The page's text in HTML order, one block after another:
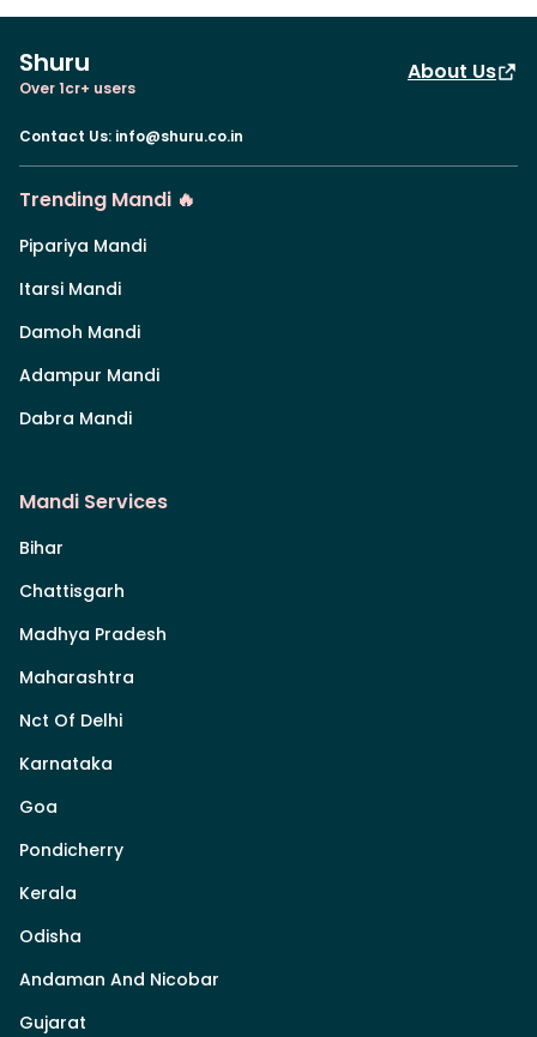
Shuru
Over 1cr+ users
About Us
Contact Us: info@shuru.co.in
Trending Mandi 🔥
Pipariya Mandi
Itarsi Mandi
Damoh Mandi
Adampur Mandi
Dabra Mandi
Mandi Services
Bihar
Chattisgarh
Madhya Pradesh
Maharashtra
Nct Of Delhi
Karnataka
Goa
Pondicherry
Kerala
Odisha
Andaman And Nicobar
Gujarat